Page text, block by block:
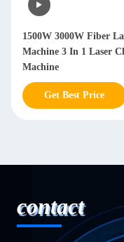
3000W Fiber Laser
3 In 1 Laser Cleaning
Get Best Price
contact